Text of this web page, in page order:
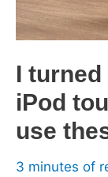
I turned
iPod
use
3 minutes of
old
iPod
and
I
can
use